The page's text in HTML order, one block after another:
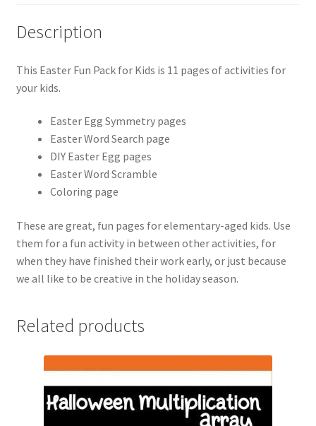
Description
This Easter Fun Pack for Kids is 11 pages of activities for
your kids.
Easter Egg Symmetry pages
Easter Word Search page
DIY Easter Egg pages
Easter Word Scramble
Coloring page
These are great, fun pages for elementary-aged kids. Use
them for a fun activity in between other activities, for
when they have finished their work early, or just because
we all like to be creative in the holiday season.
Related products